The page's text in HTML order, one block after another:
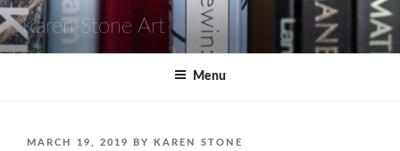
Skip
to
content
Karen Stone Art
Menu
POSTED
MARCH 19, 2019 BY KAREN STONE